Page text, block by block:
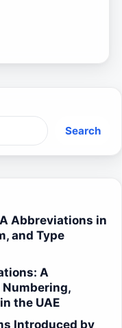
Search
Abbreviations in
and Type
A
the UAE
Introduced by